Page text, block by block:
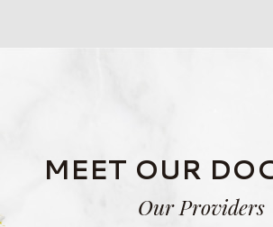
MEET OUR
Our Providers